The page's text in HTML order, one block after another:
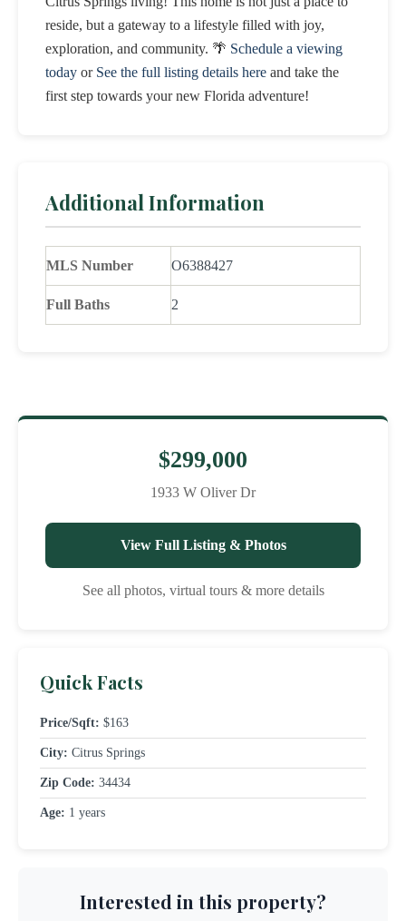
reside, but a gateway to a lifestyle filled with joy,
exploration, and community. 🌴 Schedule a viewing
today or See the full listing details here and take the
first step towards your new Florida adventure!
Additional Information
MLS Number O6388427
Full Baths 2
$299,000
1933 W Oliver Dr
View Full Listing & Photos
See all photos, virtual tours & more details
Quick Facts
Price/Sqft: $163
City: Citrus Springs
Zip Code: 34434
Age: 1 years
Interested in this property?